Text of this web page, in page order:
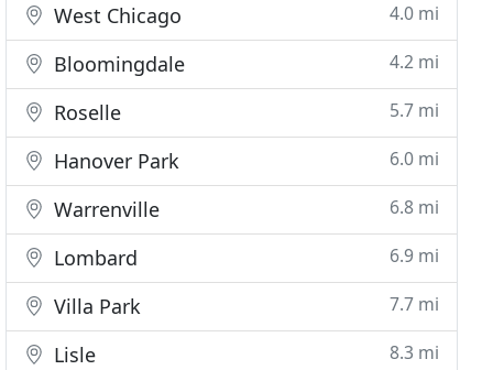
West Chicago 4.0 mi
Bloomingdale 4.2 mi
Roselle 5.7 mi
Hanover Park 6.0 mi
Warrenville 6.8 mi
Lombard 6.9 mi
Villa Park 7.7 mi
Lisle 8.3 mi